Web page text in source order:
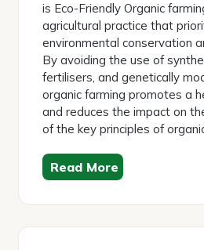
is Eco-Friendly Organic
agricultural practice that
environmental conservation
By avoiding the use of
fertilisers, and genetically
organic farming promotes a
and reduces the impact on
of the key principles of
Read More